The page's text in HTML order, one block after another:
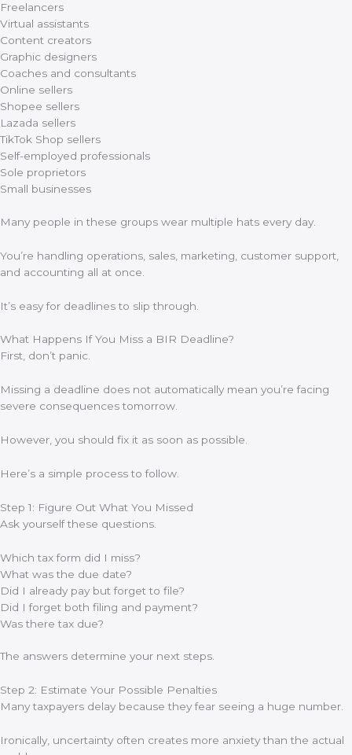
Freelancers
Virtual assistants
Content creators
Graphic designers
Coaches and consultants
Online sellers
Shopee sellers
Lazada sellers
TikTok Shop sellers
Self-employed professionals
Sole proprietors
Small businesses
Many people in these groups wear multiple hats every day.
You’re handling operations, sales, marketing, customer support,
and accounting all at once.
It’s easy for deadlines to slip through.
What Happens If You Miss a BIR Deadline?
First, don’t panic.
Missing a deadline does not automatically mean you’re facing
severe consequences tomorrow.
However, you should fix it as soon as possible.
Here’s a simple process to follow.
Step 1: Figure Out What You Missed
Ask yourself these questions.
Which tax form did I miss?
What was the due date?
Did I already pay but forget to file?
Did I forget both filing and payment?
Was there tax due?
The answers determine your next steps.
Step 2: Estimate Your Possible Penalties
Many taxpayers delay because they fear seeing a huge number.
Ironically, uncertainty often creates more anxiety than the actual